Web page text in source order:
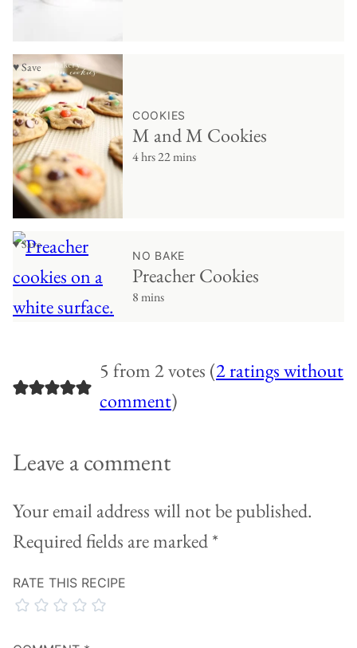
♥ Save
COOKIES
M and M Cookies
4 hrs 22 mins
♥ Save
NO BAKE
Preacher Cookies
8 mins
5 from 2 votes (2 ratings without
comment)
Leave a comment
Your email address will not be published.
Required fields are marked*
RATE THIS RECIPE